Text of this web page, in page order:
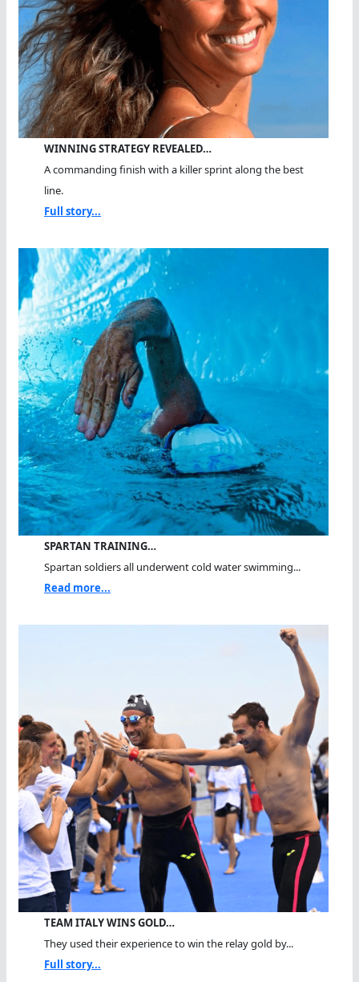
WINNING STRATEGY REVEALED…
A commanding finish with a killer sprint along the best
line.
Full story...
SPARTAN TRAINING…
Spartan soldiers all underwent cold water swimming...
Read more...
TEAM ITALY WINS GOLD…
They used their experience to win the relay gold by...
Full story...